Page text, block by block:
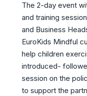
The 2-day event
and training
and Business
EuroKids Mindful
help children
introduced-
session on the
to support the